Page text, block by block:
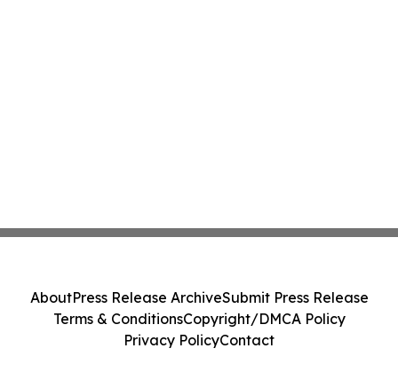
AboutPress Release ArchiveSubmit Press Release
Terms & ConditionsCopyright/DMCA Policy
Privacy PolicyContact